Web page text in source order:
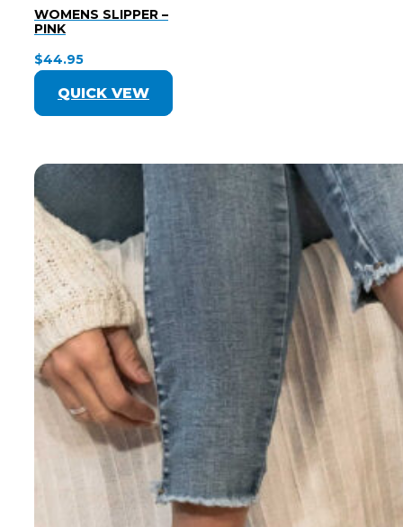
WOMENS SLIPPER –
PINK
$44.95
QUICK VEW